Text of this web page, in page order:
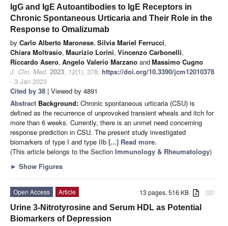
IgG and IgE Autoantibodies to IgE Receptors in
Chronic Spontaneous Urticaria and Their Role in the
Response to Omalizumab
by Carlo Alberto Maronese, Silvia Mariel Ferrucci,
Chiara Moltrasio, Maurizio Lorini, Vincenzo Carbonelli,
Riccardo Asero, Angelo Valerio Marzano andMassimo Cugno
J. Clin. Med. 2023, 12(1), 378; https://doi.org/10.3390/jcm12010378
- 3 Jan 2023
Cited by 38 | Viewed by 4891
Abstract Background: Chronic spontaneous urticaria (CSU) is
defined as the recurrence of unprovoked transient wheals and itch for
more than 6 weeks. Currently, there is an unmet need concerning
response prediction in CSU. The present study investigated
biomarkers of type I and type IIb [...] Read more.
(This article belongs to the Section Immunology & Rheumatology)
► Show Figures
attachment
13 pages, 516 KB
Open Access
Article
Urine 3-Nitrotyrosine and Serum HDL as Potential
Biomarkers of Depression